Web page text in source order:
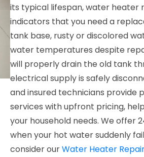
its typical lifespan, water heater
indicators that you need a
tank base, rusty or discolored
water temperatures despite
will properly drain the old tank
electrical supply is safely
and insured technicians
services with upfront pricing,
your household needs. We
when your hot water suddenly
consider ourWater Heater